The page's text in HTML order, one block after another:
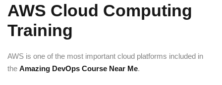
AWS Cloud Computing
Training
AWS is one of the most important cloud platforms included in
the Amazing DevOps Course Near Me.